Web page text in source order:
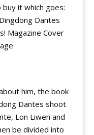
it which goes:
him, the book
Dantes shoot
Lon Liwen and
be divided into